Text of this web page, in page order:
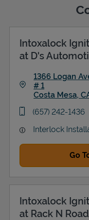
Support
Intoxalock
at D's
1366 Logan
# 1
Costa Mesa,
phone
(657) 242-1436
Interlock
Go
Intoxalock
at Rack N Road